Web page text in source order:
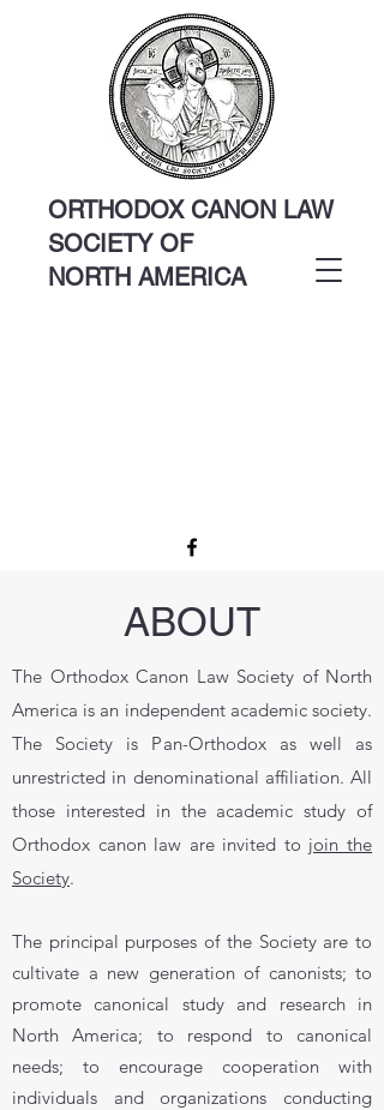
ORTHODOX CANON LAW
SOCIETY OF
NORTH AMERICA
ABOUT
The Orthodox Canon Law Society of North
America is an independent academic society.
The Society is Pan-Orthodox as well as
unrestricted in denominational affiliation. All
those interested in the academic study of
Orthodox canon law are invited to join the
Society.
The principal purposes of the Society are to
cultivate a new generation of canonists; to
promote canonical study and research in
North America; to respond to canonical
needs; to encourage cooperation with
individuals and organizations conducting